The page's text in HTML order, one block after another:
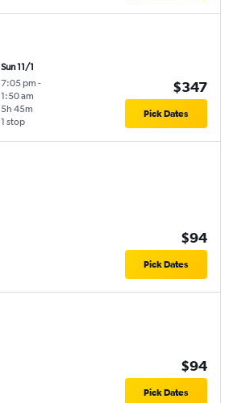
Sun 11/1
7:05 pm -
1:50 am
1 stop
5h 45m
$347
Pick Dates
$94
Pick Dates
$94
Pick Dates